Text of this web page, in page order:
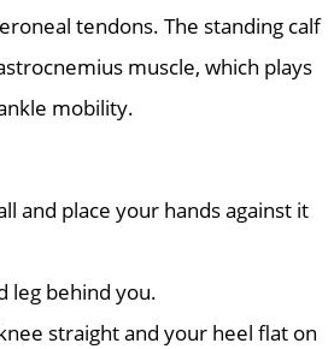
tendons. The standing calf
muscle, which plays
mobility.
and place your hands against it
leg behind you.
straight and your heel flat on